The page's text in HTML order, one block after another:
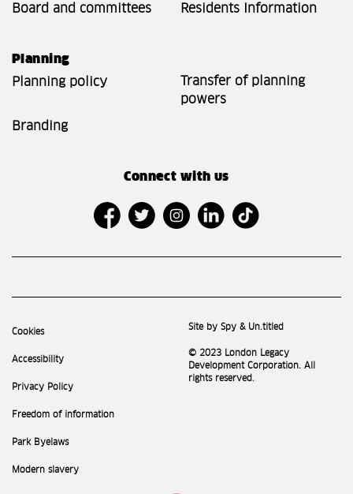
Board and committees Residents Information
Planning
Planning policy
Transfer of planning
powers
Branding
Connect with us
Cookies
Accessibility
Privacy Policy
Freedom of information
Park Byelaws
Modern slavery
Site by Spy & Un.titled
© 2023 London Legacy
Development Corporation. All
rights reserved.